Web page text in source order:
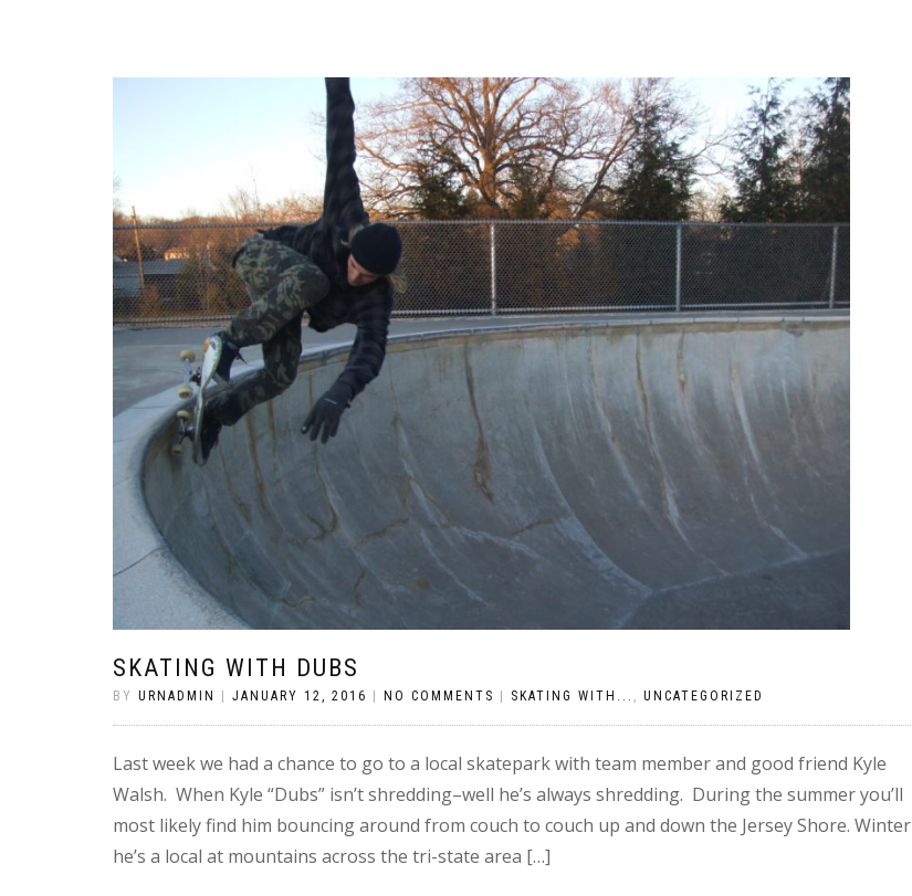
SKATING WITH DUBS
BY URNADMIN JANUARY 12, 2016 NO COMMENTS SKATING WITH... , UNCATEGORIZED
Last week we had a chance to go to a local skatepark with team member and good friend Kyle
Walsh. When Kyle “Dubs” isn’t shredding–well he’s always shredding. During the summer you’ll
most likely find him bouncing around from couch to couch up and down the Jersey Shore. Winter
he’s a local at mountains across the tri-state area […]